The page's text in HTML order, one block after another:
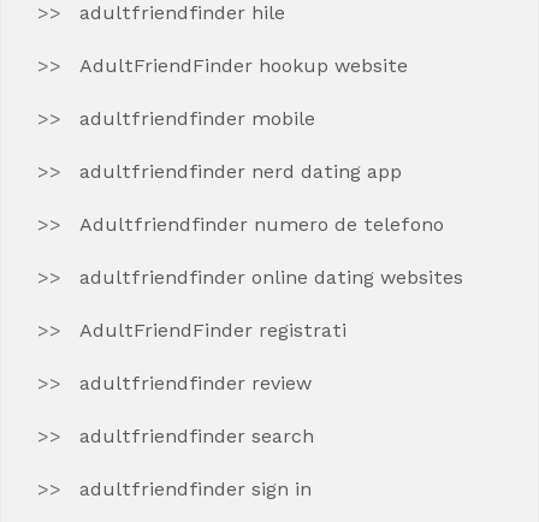
adultfriendfinder hile
AdultFriendFinder hookup website
adultfriendfinder mobile
adultfriendfinder nerd dating app
Adultfriendfinder numero de telefono
adultfriendfinder online dating websites
AdultFriendFinder registrati
adultfriendfinder review
adultfriendfinder search
adultfriendfinder sign in